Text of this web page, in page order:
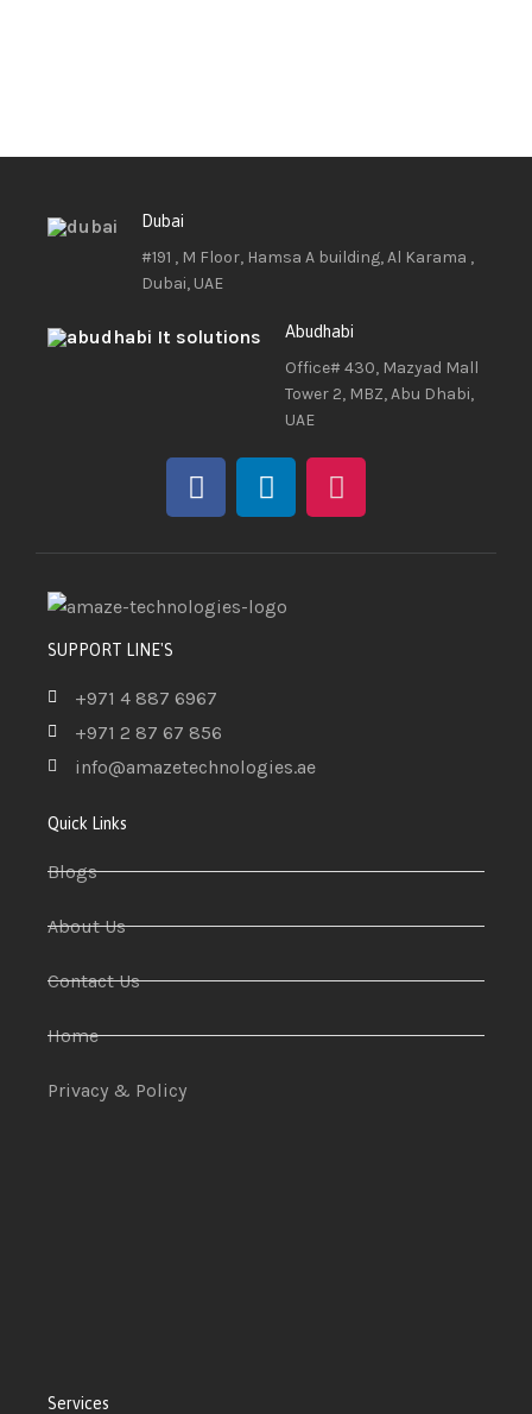
Dubai
#191 , M Floor, Hamsa A building, Al Karama ,
Dubai, UAE
Abudhabi
Office# 430, Mazyad Mall
Tower 2, MBZ, Abu Dhabi,
UAE
SUPPORT LINE'S
+971 4 887 6967
+971 2 87 67 856
info@amazetechnologies.ae
Quick Links
Blogs
About Us
Contact Us
Home
Privacy & Policy
Services